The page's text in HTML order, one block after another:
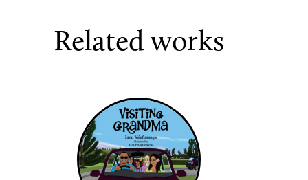
Related works